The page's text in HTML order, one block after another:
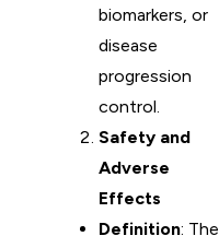
biomarkers, or
disease
progression
control.
Safety and
Adverse
Effects
Definition: The